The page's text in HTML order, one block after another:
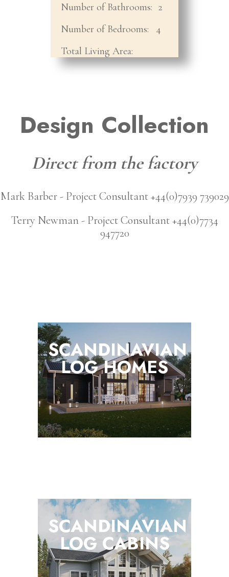
Number of Bathrooms: 2
Number of Bedrooms:
4
Total Living Area:
Design Collection
Direct from the factory
Mark Barber - Project Consultant +44(0)7939 739029
Terry Newman - Project Consultant +44(0)7734
947720
SCANDINAVIAN
LOGHOMES
SCANDINAVIAN
LOG CABINS